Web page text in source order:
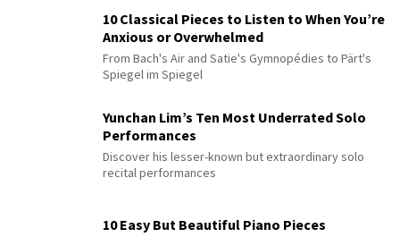
10 Classical Pieces to Listen to When You’re
Anxious or Overwhelmed
From Bach's Air and Satie's Gymnopédies to Pärt's
Spiegel im Spiegel
Yunchan Lim’s Ten Most Underrated Solo
Performances
Discover his lesser-known but extraordinary solo
recital performances
10 Easy But Beautiful Piano Pieces